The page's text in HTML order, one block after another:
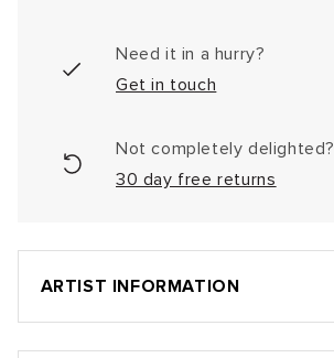
Need it in a hurry?
Get in touch
Not completely delighted?
30 day free returns
ARTIST INFORMATION